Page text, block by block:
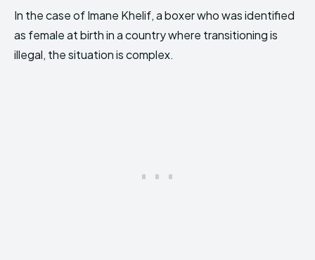
In the case of Imane Khelif, a boxer who was identified
as female at birth in a country where transitioning is
illegal, the situation is complex.